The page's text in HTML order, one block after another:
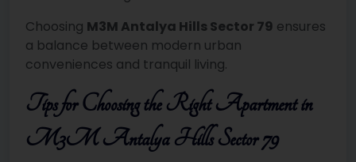
Choosing M3M Antalya Hills Sector 79 ensures
a balance between modern urban
conveniences and tranquil living.
Tips for Choosing the Right Apartment in
M3M Antalya Hills Sector 79